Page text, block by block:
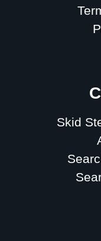
Skid